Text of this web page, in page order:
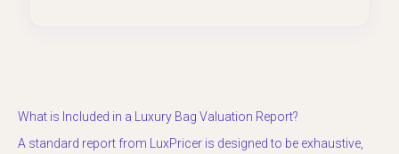
What is Included in a Luxury Bag Valuation Report?
A standard report from LuxPricer is designed to be exhaustive,